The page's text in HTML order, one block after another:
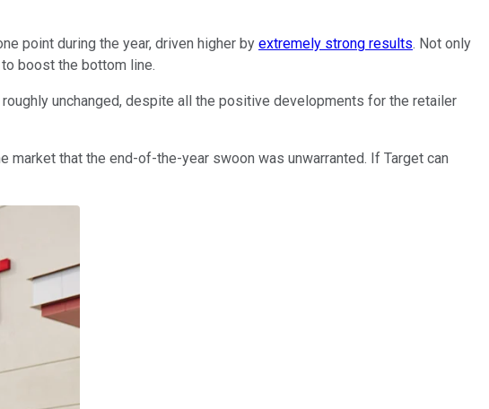
point during the year, driven higher by extremely strong results. Not only
boost the bottom line.
unchanged, despite all the positive developments for the retailer
that the end-of-the-year swoon was unwarranted. If Target can